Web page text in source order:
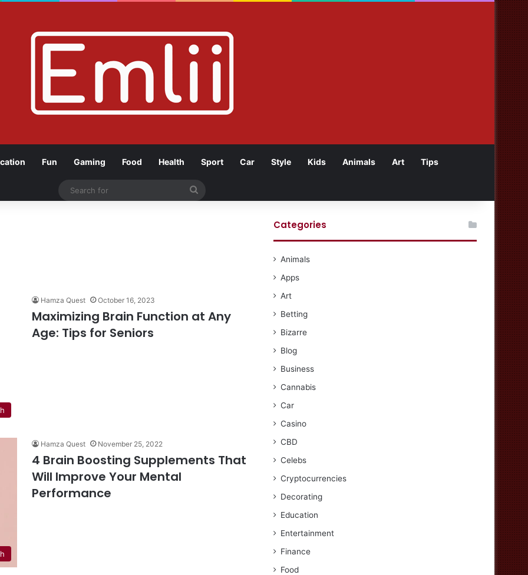
Fun Gaming Food Health Sport Car Style Kids Animals Art Tips
Hamza Quest October 16, 2023
Maximizing Brain Function at Any
Age: Tips for Seniors
Hamza Quest November 25, 2022
4 Brain Boosting Supplements That
Will Improve Your Mental
Performance
Categories
Animals
Apps
Art
Betting
Bizarre
Blog
Business
Cannabis
Car
Casino
CBD
Celebs
Cryptocurrencies
Decorating
Education
Entertainment
Finance
Food